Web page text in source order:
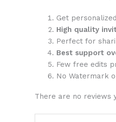
Get
High quality
Perfect for
Best support
Few free edits
No Watermark
There are no reviews